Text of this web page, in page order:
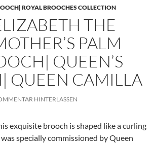
ROYAL BROOCHES COLLECTION
THE
PALM
QUEEN’S
QUEEN CAMILLA
HINTERLASSEN
exquisite brooch is shaped like a curling
specially commissioned by Queen